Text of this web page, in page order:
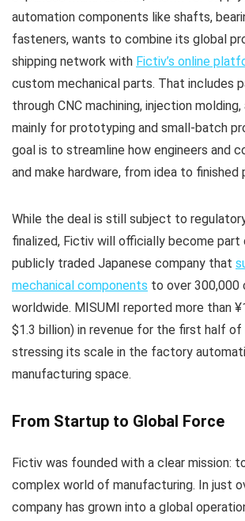
automation components like shafts,
fasteners, wants to combine its global
shipping network with Fictiv’s online
custom mechanical parts. That includes
through CNC machining, injection
mainly for prototyping and small-batch
goal is to streamline how engineers and
and make hardware, from idea to finished
While the deal is still subject to
finalized, Fictiv will officially become part
publicly traded Japanese company that
mechanical components to over 300,000
worldwide. MISUMI reported more than
$1.3 billion) in revenue for the first half of
stressing its scale in the factory
manufacturing space.
From Startup to Global Force
Fictiv was founded with a clear mission:
complex world of manufacturing. In just
company has grown into a global